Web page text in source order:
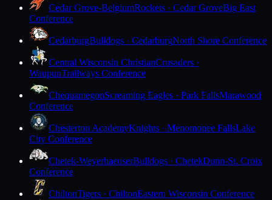
Cedar Grove-BelgiumRockets · Cedar GroveBig East
Conference
CedarburgBulldogs · CedarburgNorth Shore Conference
Central Wisconsin ChristianCrusaders ·
WaupunTrailways Conference
ChequamegonScreaming Eagles · Park FallsMarawood
Conference
Chesterton AcademyKnights · Menomonee FallsLake
City Conference
Chetek-WeyerhaeuserBulldogs · ChetekDunn-St. Croix
Conference
ChiltonTigers · ChiltonEastern Wisconsin Conference